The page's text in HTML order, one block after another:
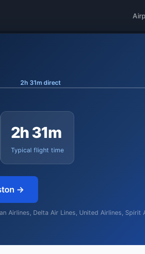
2h 31m direct
2h 31m
Typical flight time
→
Airlines, Delta Air Lines, United Airlines, Spirit